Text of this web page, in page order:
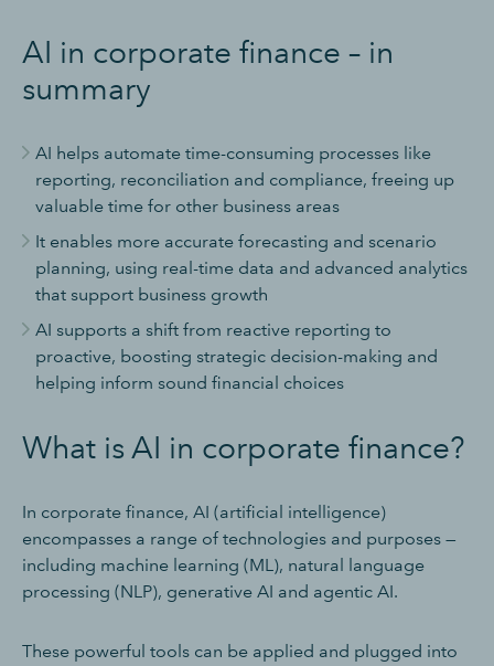
AI in corporate finance – in
summary
AI helps automate time-consuming processes like
reporting, reconciliation and compliance, freeing up
valuable time for other business areas
It enables more accurate forecasting and scenario
planning, using real-time data and advanced analytics
that support business growth
AI supports a shift from reactive reporting to
proactive, boosting strategic decision-making and
helping inform sound financial choices
What is AI in corporate finance?
In corporate finance, AI (artificial intelligence)
encompasses a range of technologies and purposes —
including machine learning (ML), natural language
processing (NLP), generative AI and agentic AI.
These powerful tools can be applied and plugged into